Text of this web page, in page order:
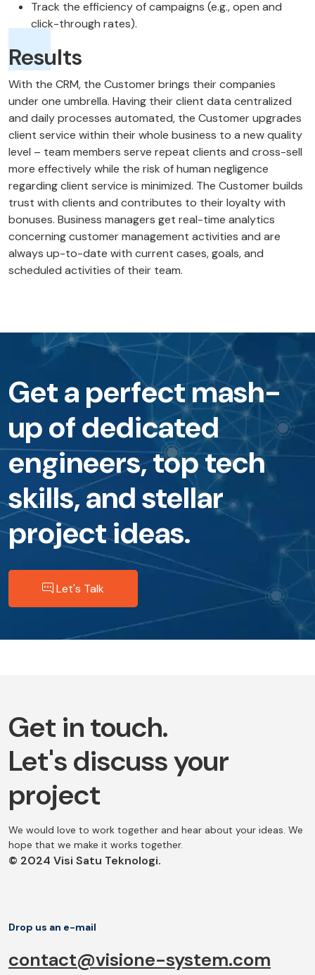
Track the efficiency of campaigns (e.g., open and
click-through rates).
Results
With the CRM, the Customer brings their companies
under one umbrella. Having their client data centralized
and daily processes automated, the Customer upgrades
client service within their whole business to a new quality
level – team members serve repeat clients and cross-sell
more effectively while the risk of human negligence
regarding client service is minimized. The Customer builds
trust with clients and contributes to their loyalty with
bonuses. Business managers get real-time analytics
concerning customer management activities and are
always up-to-date with current cases, goals, and
scheduled activities of their team.
Get a perfect mash-
up of dedicated
engineers, top tech
skills, and stellar
project ideas.
Let's Talk
Get in touch.
Let's discuss your
project
We would love to work together and hear about your ideas. We
hope that we make it works together.
© 2024 Visi Satu Teknologi.
Drop us an e-mail
contact@visione-system.com